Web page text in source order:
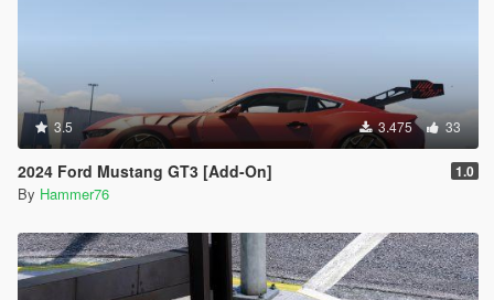
3.5 3.475 33
2024 Ford Mustang GT3 [Add-On] 1.0
By Hammer76